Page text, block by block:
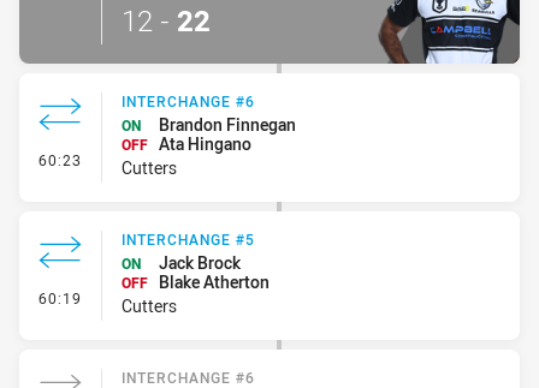
12 - 22
60:23 - Interchange #6
INTERCHANGE #6
ON
Brandon Finnegan
OFF Ata Hingano
Cutters
60:19 - Interchange #5
INTERCHANGE #5
ON
Jack Brock
OFF
Blake Atherton
Cutters
INTERCHANGE #6